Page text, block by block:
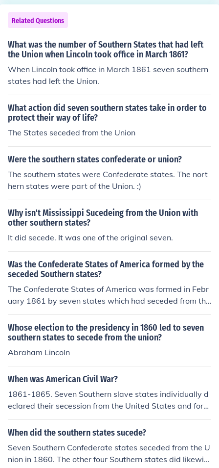
n as the Confederate States. The Union were the remai
ning states within the United States that fought to keep
the southern states as part of the country.
Related Questions
What was the number of Southern States that had left
the Union when Lincoln took office in March 1861?
When Lincoln took office in March 1861 seven southern
states had left the Union.
What action did seven southern states take in order to
protect their way of life?
The States seceded from the Union
Were the southern states confederate or union?
The southern states were Confederate states. The nort
hern states were part of the Union. :)
Why isn't Mississippi Sucedeing from the Union with
other southern states?
It did secede. It was one of the original seven.
Was the Confederate States of America formed by the
seceded Southern states?
The Confederate States of America was formed in Febr
uary 1861 by seven states which had seceded from the
Union.
Whose election to the presidency in 1860 led to seven
southern states to secede from the union?
Abraham Lincoln
When was American Civil War?
1861-1865. Seven Southern slave states individually d
eclared their secession from the United States and form
ed the Confederate States of America, known as the "C
onfederacy" or the "South" and it resulted in union victo
When did the southern states sucede?
Seven Southern Confederate states seceded from the U
nion in 1860. The other four Southern states did likewis